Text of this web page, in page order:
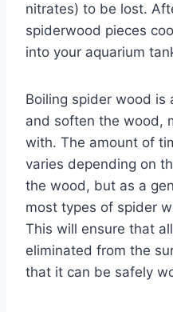
nitrates) to be lost.
spiderwood pieces
into your aquarium
Boiling spider wood is
and soften the wood,
with. The amount of
varies depending on
the wood, but as a
most types of spider
This will ensure that
eliminated from the
that it can be safely